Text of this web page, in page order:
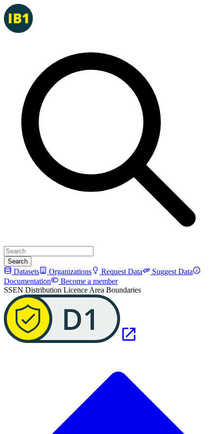
Search
Datasets Organizations Request Data
Suggest Data
Documentation
Become a member
SSEN Distribution Licence Area Boundaries